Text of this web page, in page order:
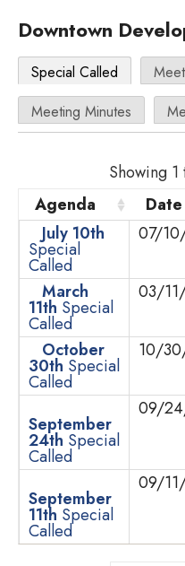
Downtown
Special Called
Meeting Minutes
Showing
Agenda
Date
July 10th
Special
Called
07/
March
11th Special
Called
03/
October
30th Special
Called
10/
September
24th Special
Called
09/
September
11th Special
Called
09/